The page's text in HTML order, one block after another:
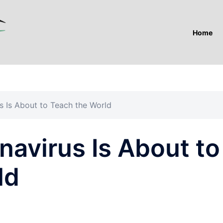
Home
Is About to Teach the World
Is About to